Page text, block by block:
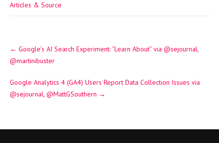
Articles & Source
navigation
← Google’s AI Search Experiment: “Learn About” via @sejournal,
@martinibuster
Google Analytics 4 (GA4) Users Report Data Collection Issues via
@sejournal, @MattGSouthern →